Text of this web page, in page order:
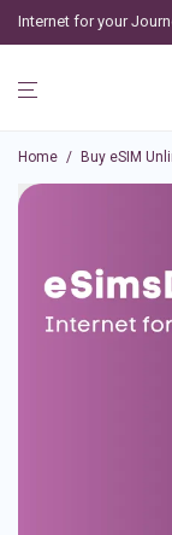
Internet for your
Home / Buy eSIM